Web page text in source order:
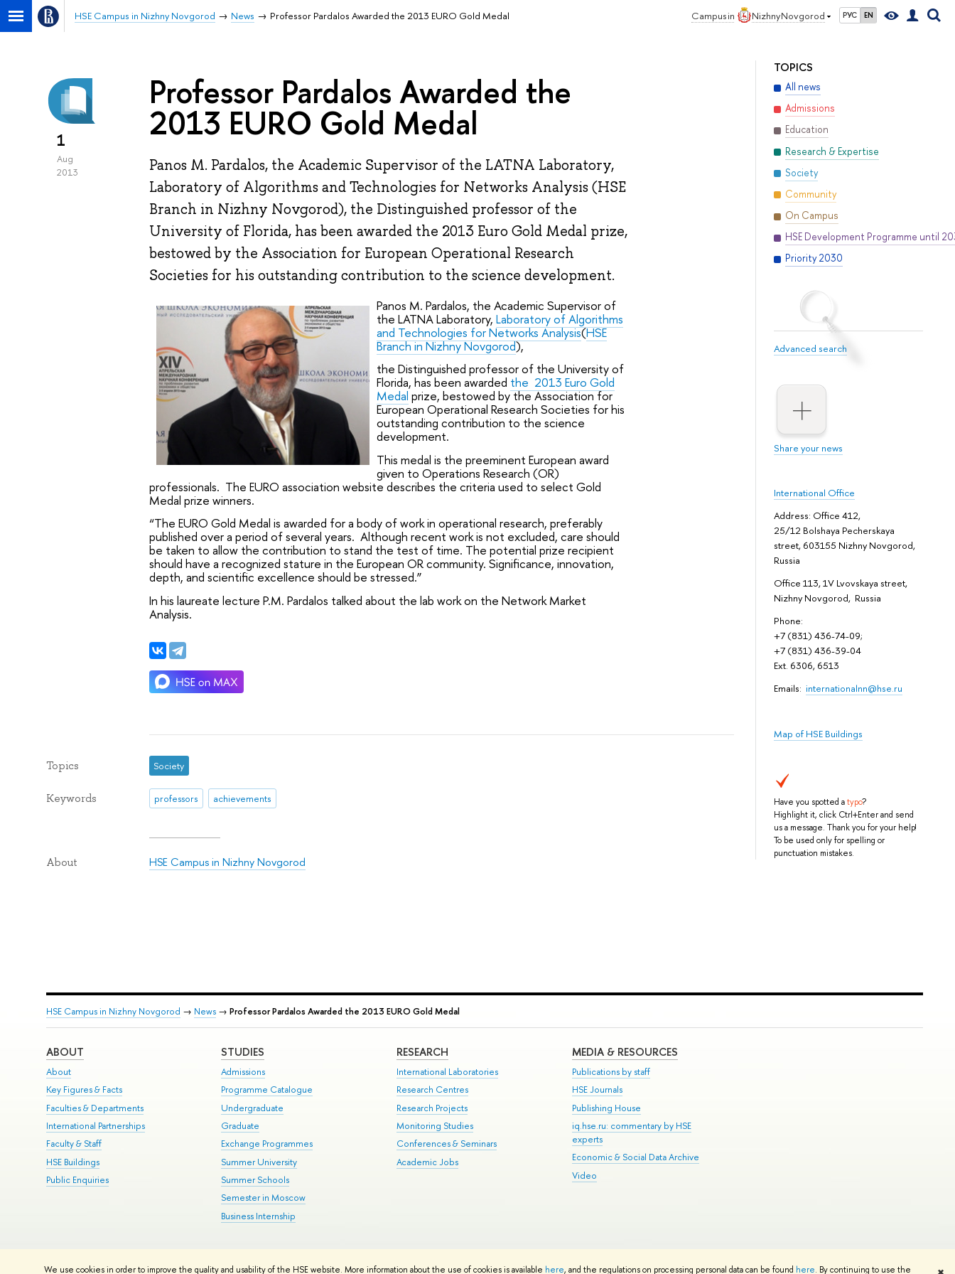
We use cookies in order to improve the quality and usability of the HSE website. More information about the use of cookies is available here, and the regulations on processing personal data can be found here. By continuing to use the
Campus in Nizhny Novgorod РУС EN
HSE Campus in Nizhny Novgorod News Professor Pardalos Awarded the 2013 EURO Gold Medal
TOPICS
All news
Admissions
Education
Research & Expertise
Society
Community
On Campus
HSE Development Programme until
Priority 2030
Advanced search
Share your news
International Office
Address: Office 412,
25/12 Bolshaya Pecherskaya
street, 603155 Nizhny Novgorod,
Russia
Office 113, 1V Lvovskaya street,
Nizhny Novgorod, Russia
Phone:
+7 (831) 436-74-09;
+7 (831) 436-39-04
Ext. 6306, 6513
Emails: internationalnn@hse.ru
Map of HSE Buildings
Have you spotted atypo?
Highlight it, click Ctrl+Enter and send
us a message. Thank you for your help!
To be used only for spelling or
punctuation mistakes.
1
Aug
2013
Professor Pardalos Awarded the
2013 EURO Gold Medal
Panos M. Pardalos, the Academic Supervisor of the LATNA Laboratory,
Laboratory of Algorithms and Technologies for Networks Analysis (HSE
Branch in Nizhny Novgorod), the Distinguished professor of the
University of Florida, has been awarded the 2013 Euro Gold Medal prize,
bestowed by the Association for European Operational Research
Societies for his outstanding contribution to the science development.
Panos M. Pardalos, the Academic Supervisor of
the LATNA Laboratory, Laboratory of Algorithms
and Technologies for Networks Analysis(HSE
Branch in Nizhny Novgorod),
the Distinguished professor of the University of
Florida, has been awarded the 2013 Euro Gold
Medal prize, bestowed by the Association for
European Operational Research Societies for his
outstanding contribution to the science
development.
This medal is the preeminent European award
given to Operations Research (OR)
professionals. The EURO association website describes the criteria used to select Gold
Medal prize winners.
“The EURO Gold Medal is awarded for a body of work in operational research, preferably
published over a period of several years. Although recent work is not excluded, care should
be taken to allow the contribution to stand the test of time. The potential prize recipient
should have a recognized stature in the European OR community. Significance, innovation,
depth, and scientific excellence should be stressed.”
In his laureate lecture P.M. Pardalos talked about the lab work on the Network Market
Analysis.
Topics Society
Keywords professors achievements
About HSE Campus in Nizhny Novgorod
HSE Campus in Nizhny Novgorod → News→ Professor Pardalos Awarded the 2013 EURO Gold Medal
ABOUT
About
Key Figures & Facts
Faculties & Departments
International Partnerships
Faculty & Staff
HSE Buildings
Public Enquiries
STUDIES
Admissions
Programme Catalogue
Undergraduate
Graduate
Exchange Programmes
Summer University
Summer Schools
Semester in Moscow
Business Internship
RESEARCH
International Laboratories
Research Centres
Research Projects
Monitoring Studies
Conferences & Seminars
Academic Jobs
MEDIA & RESOURCES
Publications by staff
HSE Journals
Publishing House
iq.hse.ru: commentary by HSE
experts
Economic & Social Data Archive
Video
HSE Sans and HSE Slab fonts developed by the HSE Art and Design School